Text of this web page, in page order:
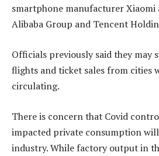
smartphone manufacturer Xiaomi
Alibaba Group and Tencent
Officials previously said they may
flights and ticket sales from cities
circulating.
There is concern that Covid
impacted private consumption
industry. While factory output in